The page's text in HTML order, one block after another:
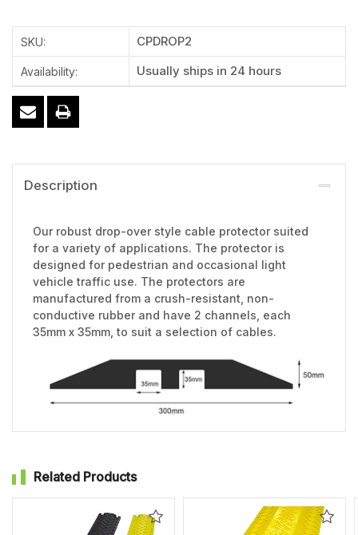
SKU: CPDROP2
Availability: Usually ships in 24 hours
Description
Our robust drop-over style cable protector suited
for a variety of applications. The protector is
designed for pedestrian and occasional light
vehicle traffic use. The protectors are
manufactured from a crush-resistant, non-
conductive rubber and have 2 channels, each
35mm x 35mm, to suit a selection of cables.
Related Products
Add
Add